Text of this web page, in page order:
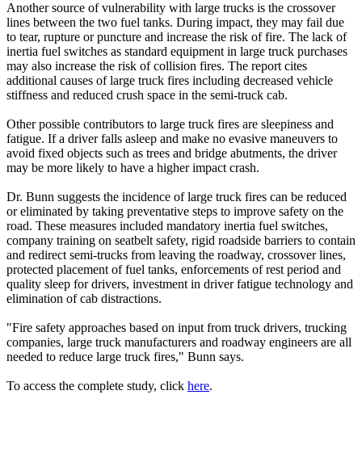
Another source of vulnerability with large trucks is the crossover
lines between the two fuel tanks. During impact, they may fail due
to tear, rupture or puncture and increase the risk of fire. The lack of
inertia fuel switches as standard equipment in large truck purchases
may also increase the risk of collision fires. The report cites
additional causes of large truck fires including decreased vehicle
stiffness and reduced crush space in the semi-truck cab.
Other possible contributors to large truck fires are sleepiness and
fatigue. If a driver falls asleep and make no evasive maneuvers to
avoid fixed objects such as trees and bridge abutments, the driver
may be more likely to have a higher impact crash.
Dr. Bunn suggests the incidence of large truck fires can be reduced
or eliminated by taking preventative steps to improve safety on the
road. These measures included mandatory inertia fuel switches,
company training on seatbelt safety, rigid roadside barriers to contain
and redirect semi-trucks from leaving the roadway, crossover lines,
protected placement of fuel tanks, enforcements of rest period and
quality sleep for drivers, investment in driver fatigue technology and
elimination of cab distractions.
"Fire safety approaches based on input from truck drivers, trucking
companies, large truck manufacturers and roadway engineers are all
needed to reduce large truck fires," Bunn says.
To access the complete study, click here.